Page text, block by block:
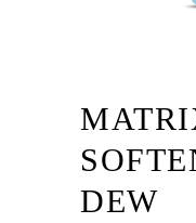
DEW